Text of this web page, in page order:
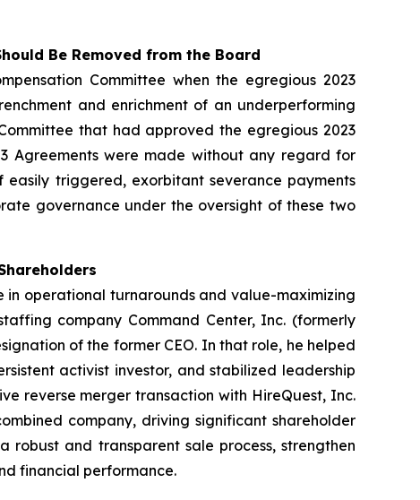
Be Removed from the Board
Committee when the egregious 2023
and enrichment of an underperforming
that had approved the egregious 2023
Agreements were made without any regard for
easily triggered, exorbitant severance payments
governance under the oversight of these two
operational turnarounds and value-maximizing
company Command Center, Inc. (formerly
of the former CEO. In that role, he helped
activist investor, and stabilized leadership
reverse merger transaction with HireQuest, Inc.
company, driving significant shareholder
and transparent sale process, strengthen
financial performance.